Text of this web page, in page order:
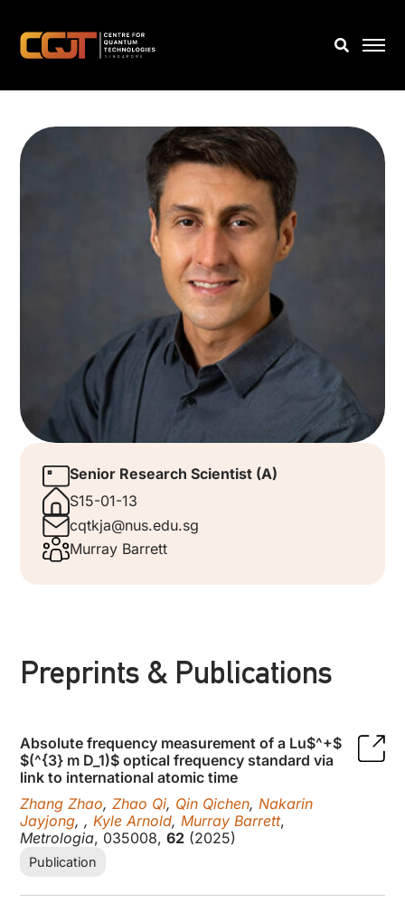
Senior Research Scientist (A)
S15-01-13
cqtkja@nus.edu.sg
Murray Barrett
Preprints & Publications
Absolute frequency measurement of a Lu$^+$
$(^{3} m D_1)$ optical frequency standard via
link to international atomic time
Zhang Zhao,Zhao Qi, Qin Qichen,Nakarin
Jayjong, ,Kyle Arnold,Murray Barrett,
Metrologia, 035008,62 (2025)
Publication